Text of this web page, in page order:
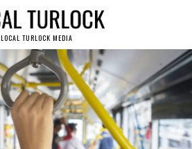
LOCAL TURLOCK MEDIA